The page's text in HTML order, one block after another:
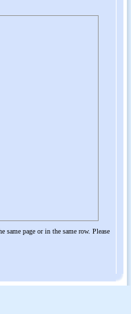
same page or in the same row. Please